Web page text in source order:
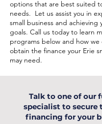
options that are best suited
needs. Let us assist you in
small business and achieving
goals. Call us today to learn
programs below and how we
obtain the finance your Erie
may need.
Talk to one of our
specialist to secure
financing for your